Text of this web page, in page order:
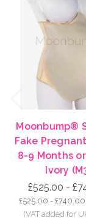
Previous
Moonbump®
Fake
8-9 Months
Ivory
£525.00 -
£525.00 - £740.00